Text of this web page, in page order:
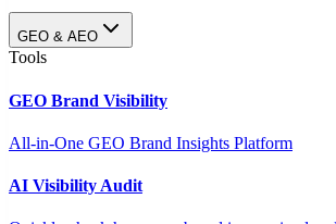
GEO & AEO
Tools
GEO Brand Visibility
All-in-One GEO Brand Insights Platform
AI Visibility Audit